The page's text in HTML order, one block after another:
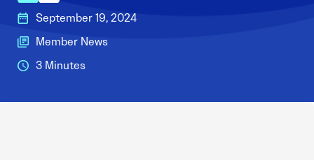
September 19, 2024
Member News
3 Minutes